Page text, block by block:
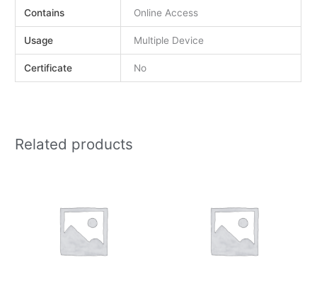
Contains Online Access
Usage Multiple Device
Certificate No
Related products